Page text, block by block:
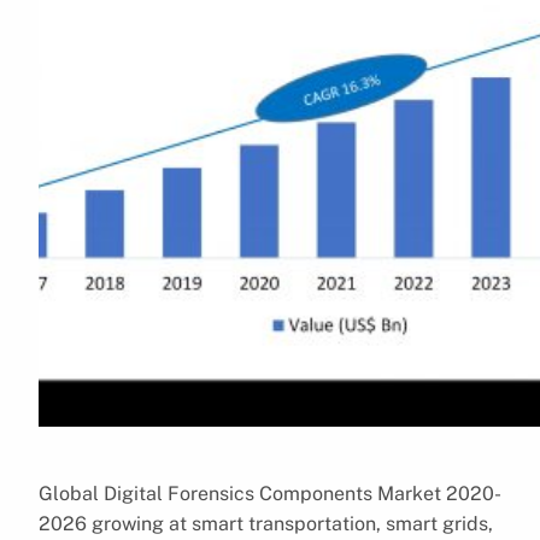
Global Digital Forensics Components Market 2020-
2026 growing at smart transportation, smart grids,